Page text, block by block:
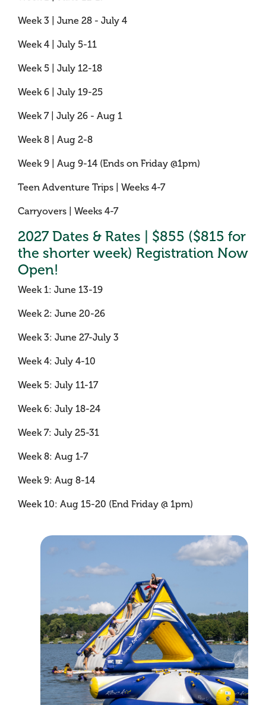
Week 3 | June 28 - July 4
Week 4 | July 5-11
Week 5 | July 12-18
Week 6 | July 19-25
Week 7 | July 26 - Aug 1
Week 8 | Aug 2-8
Week 9 | Aug 9-14 (Ends on Friday @1pm)
Teen Adventure Trips | Weeks 4-7
Carryovers | Weeks 4-7
2027 Dates & Rates | $855 ($815 for
the shorter week) Registration Now
Open!
Week 1: June 13-19
Week 2: June 20-26
Week 3: June 27-July 3
Week 4: July 4-10
Week 5: July 11-17
Week 6: July 18-24
Week 7: July 25-31
Week 8: Aug 1-7
Week 9: Aug 8-14
Week 10: Aug 15-20 (End Friday @ 1pm)